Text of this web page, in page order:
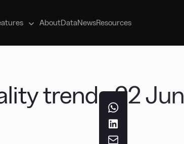
AboutDataNewsResources
trends 22 Jun